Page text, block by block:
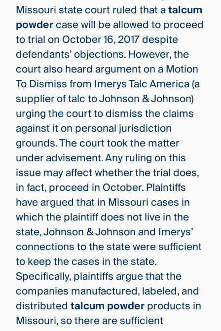
Missouri state court ruled that atalcum
powdercase will be allowed to proceed
to trial on October 16, 2017 despite
defendants’ objections. However, the
court also heard argument on a Motion
To Dismiss from Imerys Talc America (a
supplier of talc to Johnson & Johnson)
urging the court to dismiss the claims
against it on personal jurisdiction
grounds. The court took the matter
under advisement. Any ruling on this
issue may affect whether the trial does,
in fact, proceed in October. Plaintiffs
have argued that in Missouri cases in
which the plaintiff does not live in the
state, Johnson & Johnson and Imerys’
connections to the state were sufficient
to keep the cases in the state.
Specifically, plaintiffs argue that the
companies manufactured, labeled, and
distributed talcum powderproducts in
Missouri, so there are sufficient